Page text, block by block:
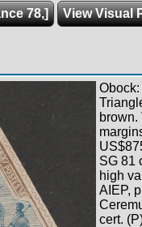
78,]
View Visual
brown.
SG 81
high
AIEP,
cert.